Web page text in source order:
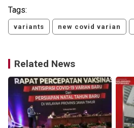
Tags:
variants new covid varian
Related News